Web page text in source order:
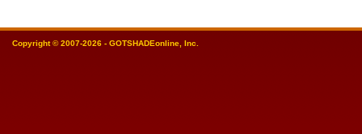
Copyright © 2007-2026 - GOTSHADEonline, Inc.